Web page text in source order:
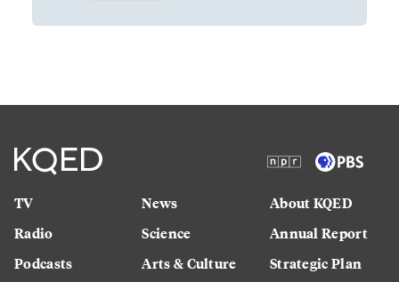
TV
Radio
Podcasts
News
Science
Arts & Culture
About KQED
Annual Report
Strategic Plan